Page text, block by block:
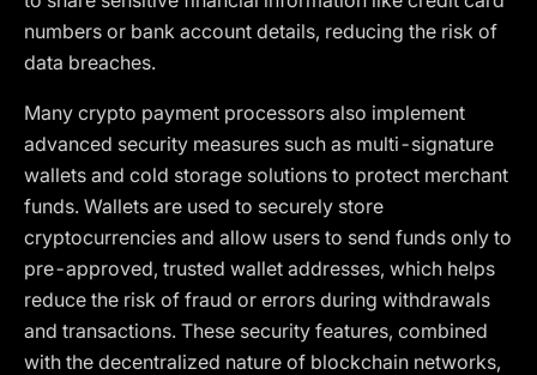
numbers or bank account details, reducing the risk of
data breaches.
Many crypto payment processors also implement
advanced security measures such as multi-signature
wallets and cold storage solutions to protect merchant
funds. Wallets are used to securely store
cryptocurrencies and allow users to send funds only to
pre-approved, trusted wallet addresses, which helps
reduce the risk of fraud or errors during withdrawals
and transactions. These security features, combined
with the decentralized nature of blockchain networks,